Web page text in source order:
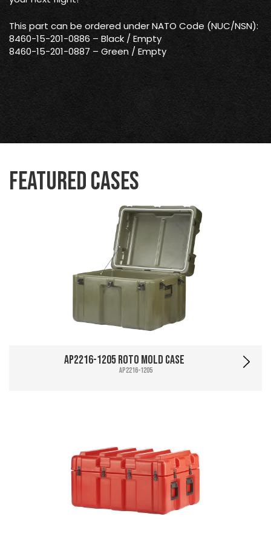
This part can be ordered under NATO Code (NUC/NSN):
8460-15-201-0886 – Black / Empty
8460-15-201-0887 – Green / Empty
Featured Cases
AP2216-1205 Roto Mold Case
AP2216-1205